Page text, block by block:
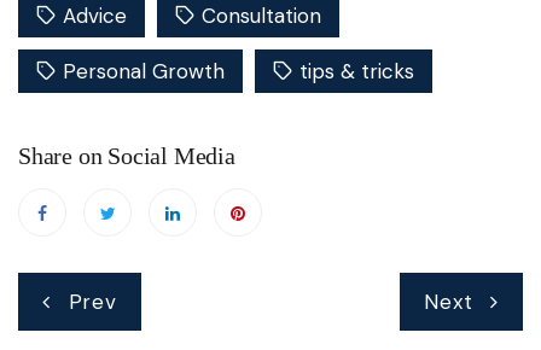
Advice Consultation
Personal Growth tips & tricks
Share on Social Media
Post
navigation
Prev Next